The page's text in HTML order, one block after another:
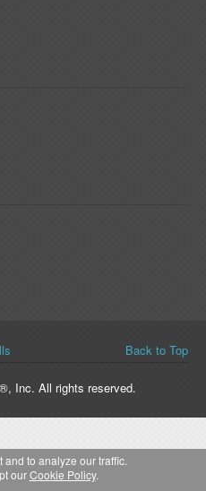
Back to Top
Inc. All rights reserved.
to analyze our traffic.
ourCookie Policy.